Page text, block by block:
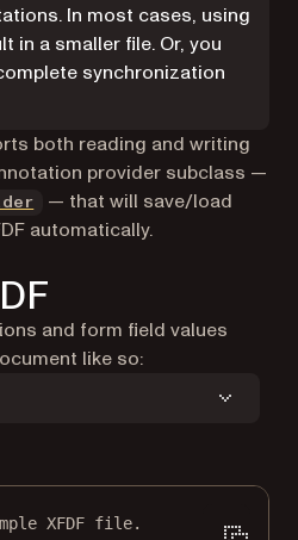
In most cases, using
in a smaller file. Or, you
synchronization
both reading and writing
provider subclass —
— that will save/load
automatically.
and form field values
like so:
XFDF file.